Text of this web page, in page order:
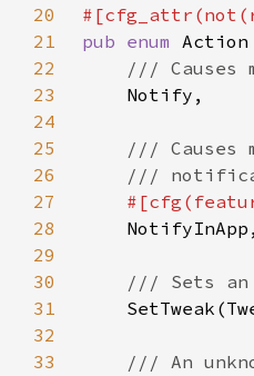
20
21
pub enum
22
23
24
25
26
27
28
29
30
31
32
33